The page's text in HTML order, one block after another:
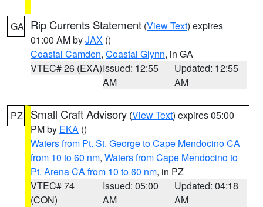
GA Rip Currents Statement (View Text) expires
01:00 AM byJAX ()
Coastal Camden, Coastal Glynn, in GA
VTEC# 26 (EXA)Issued: 12:55
AM
Updated: 12:55
AM
PZ Small Craft Advisory (View Text) expires 05:00
PM by EKA ()
Waters from Pt. St. George to Cape Mendocino CA
from 10 to 60 nm, Waters from Cape Mendocino to
Pt. Arena CA from 10 to 60 nm, in PZ
VTEC# 74
(CON)
Issued: 05:00
AM
Updated: 04:18
AM